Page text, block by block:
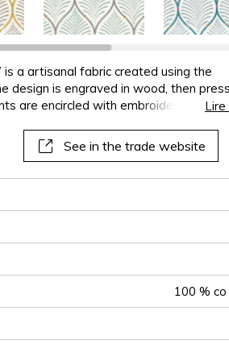
See all
See all
See all
See all
See all sofa
See
See all
is a artisanal fabric created using the
design is engraved in wood, then
are encircled with embroidery
Lire
See in the trade website
100 %